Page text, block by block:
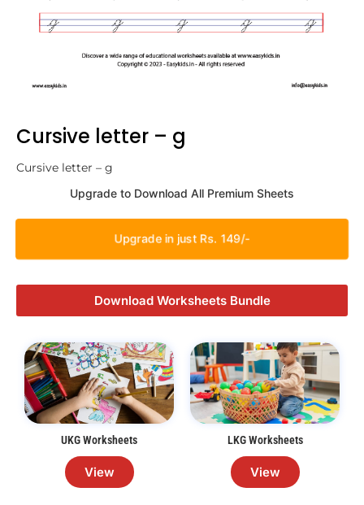
Cursive letter – g
Cursive letter – g
Upgrade to Download All Premium Sheets
Upgrade in just Rs. 149/-
Download Worksheets Bundle
UKG Worksheets
View
LKG Worksheets
View